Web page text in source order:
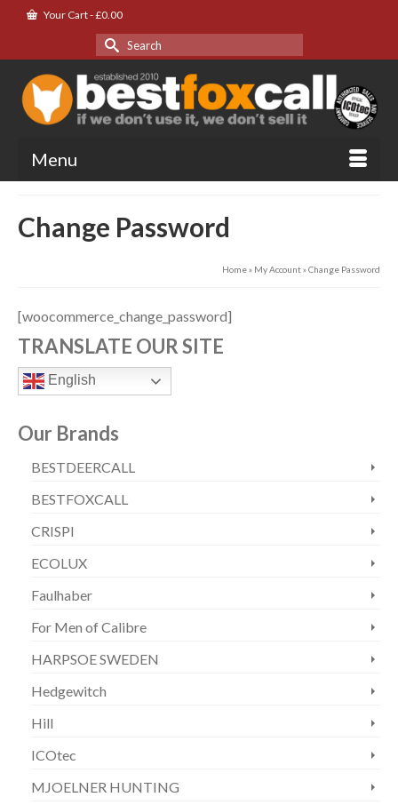
Your Cart-£0.00
Search
for:
Menu
Change Password
Home» My Account»Change Password
[woocommerce_change_password]
TRANSLATE OUR SITE
English
Our Brands
BESTDEERCALL
BESTFOXCALL
CRISPI
ECOLUX
Faulhaber
For Men of Calibre
HARPSOE SWEDEN
Hedgewitch
Hill
ICOtec
MJOELNER HUNTING